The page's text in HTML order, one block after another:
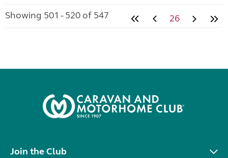
Showing 501 - 520 of 547 26
Join the Club